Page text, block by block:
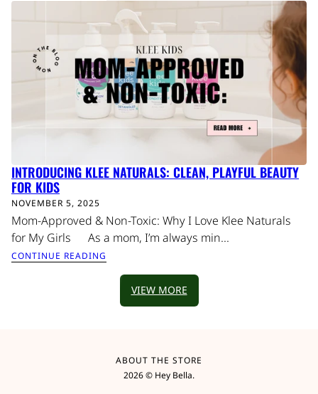
INTRODUCING KLEE NATURALS: CLEAN, PLAYFUL BEAUTY
FOR KIDS
NOVEMBER 5, 2025
Mom-Approved & Non-Toxic: Why I Love Klee Naturals
for My Girls As a mom, I’m always min...
CONTINUE READING
VIEW MORE
ABOUT THE STORE
2026 © Hey Bella.